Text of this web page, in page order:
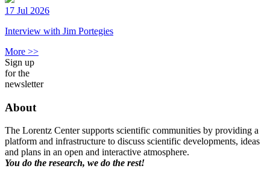
17 Jul 2026
Interview with Jim Portegies
More >>
Sign up
for the
newsletter
About
The Lorentz Center supports scientific communities by providing a
platform and infrastructure to discuss scientific developments, ideas
and plans in an open and interactive atmosphere.
You do the research, we do the rest!